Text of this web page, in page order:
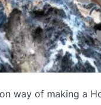
way of making a